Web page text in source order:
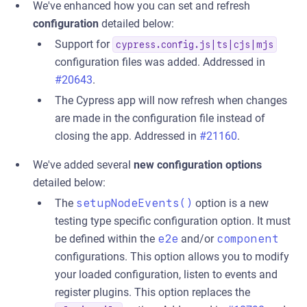
We've enhanced how you can set and refresh
configuration detailed below:
Support for cypress.config.js|ts|cjs|mjs
configuration files was added. Addressed in
#20643.
The Cypress app will now refresh when changes
are made in the configuration file instead of
closing the app. Addressed in #21160.
We've added several new configuration options
detailed below:
The setupNodeEvents() option is a new
testing type specific configuration option. It must
be defined within the e2e and/or component
configurations. This option allows you to modify
your loaded configuration, listen to events and
register plugins. This option replaces the